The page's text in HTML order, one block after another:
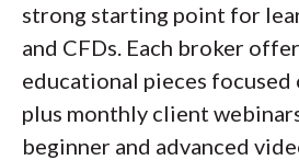
strong starting point for
and CFDs. Each broker
educational pieces focused
plus monthly client
beginner and advanced